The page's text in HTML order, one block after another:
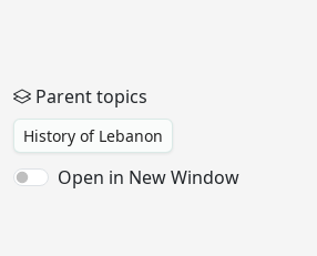
Parent topics
History of Lebanon
Open in New Window